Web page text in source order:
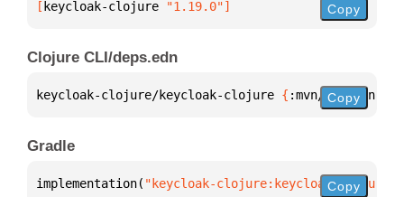
[ keycloak-clojure "1.19.0"] Copy
Clojure CLI/deps.edn
keycloak-clojure/keycloak-clojure { :mvn/version
Copy
Gradle
implementation( "keycloak-clojure:keycloak-Copy